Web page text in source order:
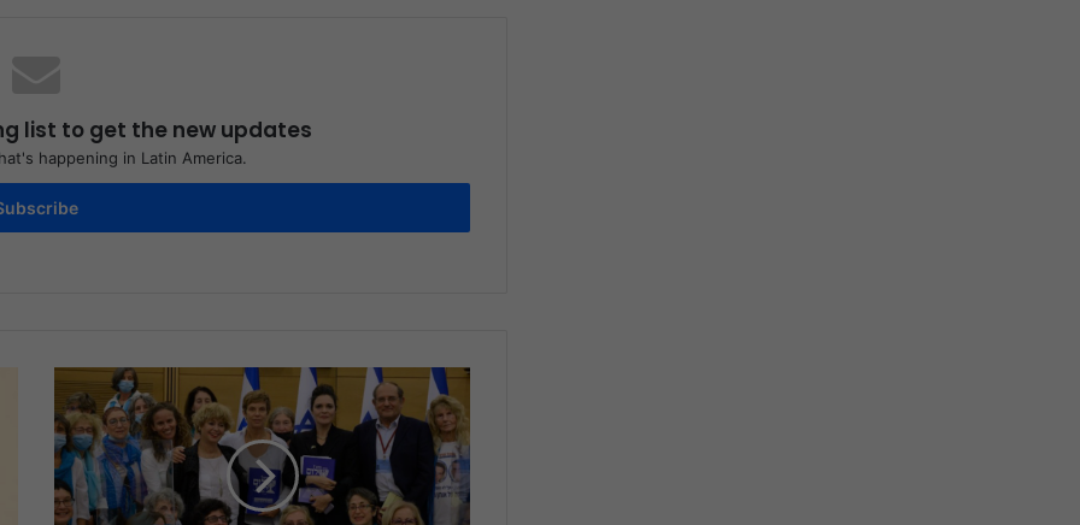
list to get the new updates
happening in Latin America.